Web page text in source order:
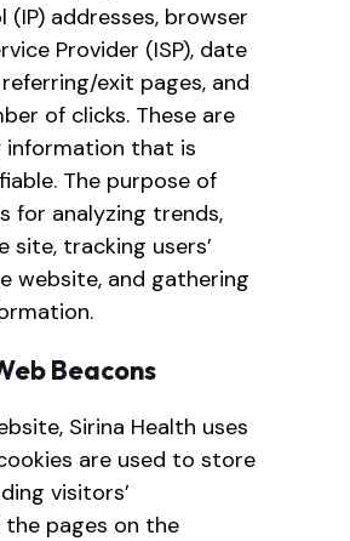
addresses, browser
Provider (ISP), date
exit pages, and
of clicks. These are
information that is
The purpose of
for analyzing trends,
site, tracking users’
website, and gathering
Beacons
Sirina Health uses
cookies are used to store
visitors’
the pages on the